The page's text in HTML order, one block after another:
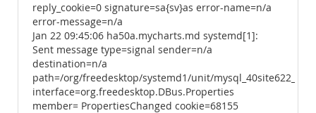
reply_cookie=0 signature=sa{sv}as error-name=n/a
error-message=n/a
Jan 22 09:45:06 ha50a.mycharts.md systemd[1]:
Sent message type=signal sender=n/a
destination=n/a
path=/org/freedesktop/systemd1/unit/
interface=org.freedesktop.DBus.Properties
member= PropertiesChanged cookie=68155